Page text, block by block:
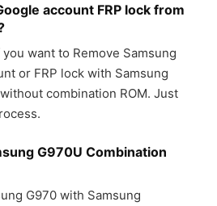
account FRP lock from
want to Remove Samsung
or FRP lock with Samsung
combination ROM. Just
G970U Combination
G970 with Samsung